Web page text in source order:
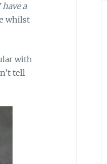
a
whilst
with
tell